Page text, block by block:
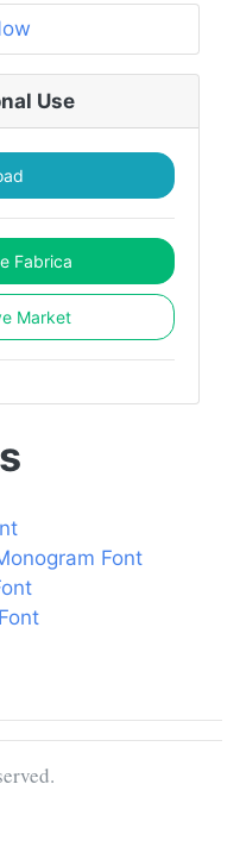
Use
Fabrica
Market
Font